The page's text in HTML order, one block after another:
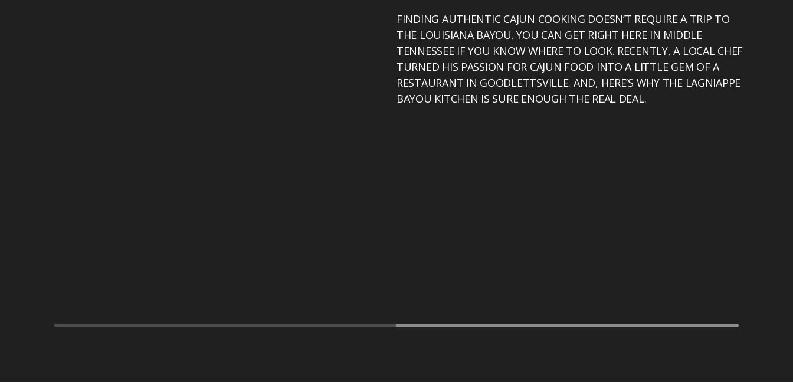
FINDING AUTHENTIC CAJUN COOKING DOESN’T REQUIRE A TRIP TO
THE LOUISIANA BAYOU. YOU CAN GET RIGHT HERE IN MIDDLE
TENNESSEE IF YOU KNOW WHERE TO LOOK. RECENTLY, A LOCAL CHEF
TURNED HIS PASSION FOR CAJUN FOOD INTO A LITTLE GEM OF A
RESTAURANT IN GOODLETTSVILLE. AND, HERE’S WHY THE LAGNIAPPE
BAYOU KITCHEN IS SURE ENOUGH THE REAL DEAL.